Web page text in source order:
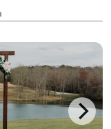
We are only
so you w